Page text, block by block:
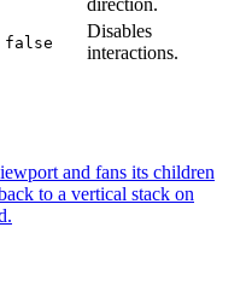
direction.
false
Disables
interactions.
and fans its children
to a vertical stack on